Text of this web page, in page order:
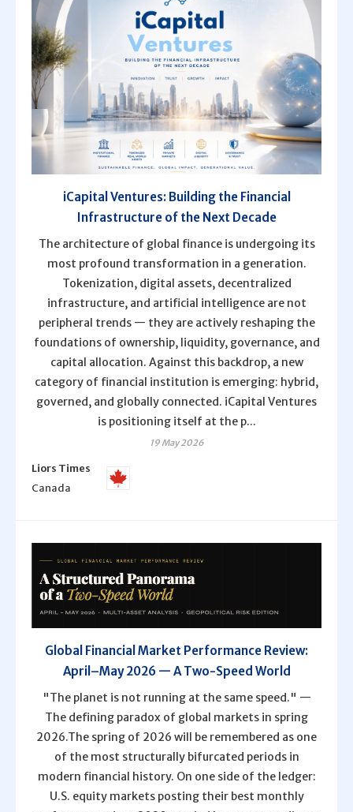
iCapital Ventures: Building the Financial
Infrastructure of the Next Decade
The architecture of global finance is undergoing its
most profound transformation in a generation.
Tokenization, digital assets, decentralized
infrastructure, and artificial intelligence are not
peripheral trends — they are actively reshaping the
foundations of ownership, liquidity, governance, and
capital allocation. Against this backdrop, a new
category of financial institution is emerging: hybrid,
governed, and globally connected. iCapital Ventures
is positioning itself at the p...
19 May 2026
Liors Times
Canada
Global Financial Market Performance Review:
April–May 2026 — A Two-Speed World
"The planet is not running at the same speed." —
The defining paradox of global markets in spring
2026.The spring of 2026 will be remembered as one
of the most structurally bifurcated periods in
modern financial history. On one side of the ledger:
U.S. equity markets posting their best monthly